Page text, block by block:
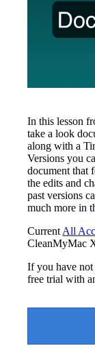
In this lesson
take a look
along with a
Versions you
document that
the edits and
past versions
much more in
Current All
CleanMyMac
If you have
free trial with